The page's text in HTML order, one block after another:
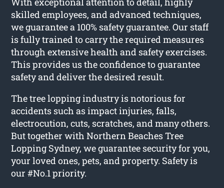
skilled employees, and advanced techniques,
we guarantee a 100% safety guarantee. Our staff
is fully trained to carry the required measures
through extensive health and safety exercises.
This provides us the confidence to guarantee
safety and deliver the desired result.
The tree lopping industry is notorious for
accidents such as impact injuries, falls,
electrocution, cuts, scratches, and many others.
But together with Northern Beaches Tree
Lopping Sydney, we guarantee security for you,
your loved ones, pets, and property. Safety is
our #No.1 priority.